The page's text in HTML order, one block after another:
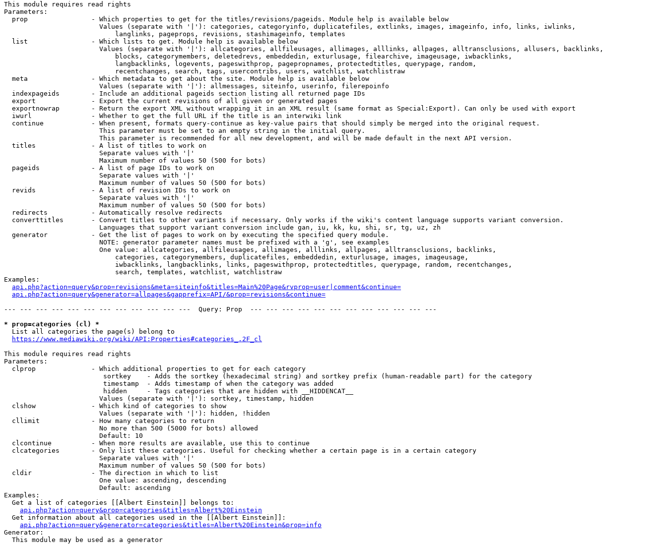
This module requires read rights
Parameters:
  prop                - Which properties to get for the titles/revisions/pageids. Module help is available below
                        Values (separate with '|'): categories, categoryinfo, duplicatefiles, extlinks, images, imageinfo, info, links, iwlinks,
                            langlinks, pageprops, revisions, stashimageinfo, templates
  list                - Which lists to get. Module help is available below
                        Values (separate with '|'): allcategories, allfileusages, allimages, alllinks, allpages, alltransclusions, allusers, backlinks,
                            blocks, categorymembers, deletedrevs, embeddedin, exturlusage, filearchive, imageusage, iwbacklinks,
                            langbacklinks, logevents, pageswithprop, pagepropnames, protectedtitles, querypage, random,
                            recentchanges, search, tags, usercontribs, users, watchlist, watchlistraw
  meta                - Which metadata to get about the site. Module help is available below
                        Values (separate with '|'): allmessages, siteinfo, userinfo, filerepoinfo
  indexpageids        - Include an additional pageids section listing all returned page IDs
  export              - Export the current revisions of all given or generated pages
  exportnowrap        - Return the export XML without wrapping it in an XML result (same format as Special:Export). Can only be used with export
  iwurl               - Whether to get the full URL if the title is an interwiki link
  continue            - When present, formats query-continue as key-value pairs that should simply be merged into the original request.
                        This parameter must be set to an empty string in the initial query.
                        This parameter is recommended for all new development, and will be made default in the next API version.
  titles              - A list of titles to work on
                        Separate values with '|'
                        Maximum number of values 50 (500 for bots)
  pageids             - A list of page IDs to work on
                        Separate values with '|'
                        Maximum number of values 50 (500 for bots)
  revids              - A list of revision IDs to work on
                        Separate values with '|'
                        Maximum number of values 50 (500 for bots)
  redirects           - Automatically resolve redirects
  converttitles       - Convert titles to other variants if necessary. Only works if the wiki's content language supports variant conversion.
                        Languages that support variant conversion include gan, iu, kk, ku, shi, sr, tg, uz, zh
  generator           - Get the list of pages to work on by executing the specified query module.
                        NOTE: generator parameter names must be prefixed with a 'g', see examples
                        One value: allcategories, allfileusages, allimages, alllinks, allpages, alltransclusions, backlinks,
                            categories, categorymembers, duplicatefiles, embeddedin, exturlusage, images, imageusage,
                            iwbacklinks, langbacklinks, links, pageswithprop, protectedtitles, querypage, random, recentchanges,
                            search, templates, watchlist, watchlistraw
Examples:
api.php?action=query&prop=revisions&meta=siteinfo&titles=Main%20Page&rvprop=user|comment&continue=
api.php?action=query&generator=allpages&gapprefix=API/&prop=revisions&continue=
--- --- --- --- --- --- --- --- --- --- --- ---  Query: Prop  --- --- --- --- --- --- --- --- --- --- --- ---
* prop=categories (cl) *
  List all categories the page(s) belong to
https://www.mediawiki.org/wiki/API:Properties#categories_.2F_cl
This module requires read rights
Parameters:
  clprop              - Which additional properties to get for each category
                         sortkey    - Adds the sortkey (hexadecimal string) and sortkey prefix (human-readable part) for the category
                         timestamp  - Adds timestamp of when the category was added
                         hidden     - Tags categories that are hidden with __HIDDENCAT__
                        Values (separate with '|'): sortkey, timestamp, hidden
  clshow              - Which kind of categories to show
                        Values (separate with '|'): hidden, !hidden
  cllimit             - How many categories to return
                        No more than 500 (5000 for bots) allowed
                        Default: 10
  clcontinue          - When more results are available, use this to continue
  clcategories        - Only list these categories. Useful for checking whether a certain page is in a certain category
                        Separate values with '|'
                        Maximum number of values 50 (500 for bots)
  cldir               - The direction in which to list
                        One value: ascending, descending
                        Default: ascending
Examples:
  Get a list of categories [[Albert Einstein]] belongs to:
api.php?action=query&prop=categories&titles=Albert%20Einstein
  Get information about all categories used in the [[Albert Einstein]]:
api.php?action=query&generator=categories&titles=Albert%20Einstein&prop=info
Generator:
  This module may be used as a generator